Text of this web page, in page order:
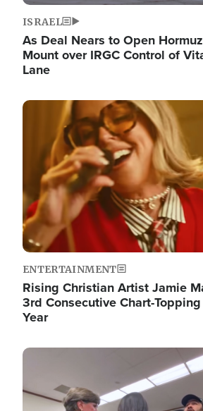
ISRAEL
As Deal Nears to Open
Mount over IRGC Control of
Lane
Image
ENTERTAINMENT
Rising Christian Artist Jamie
3rd Consecutive Chart-
Year
Image